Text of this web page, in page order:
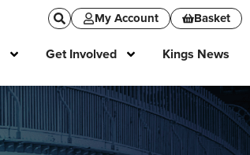
My Account Basket
Get Involved Kings News